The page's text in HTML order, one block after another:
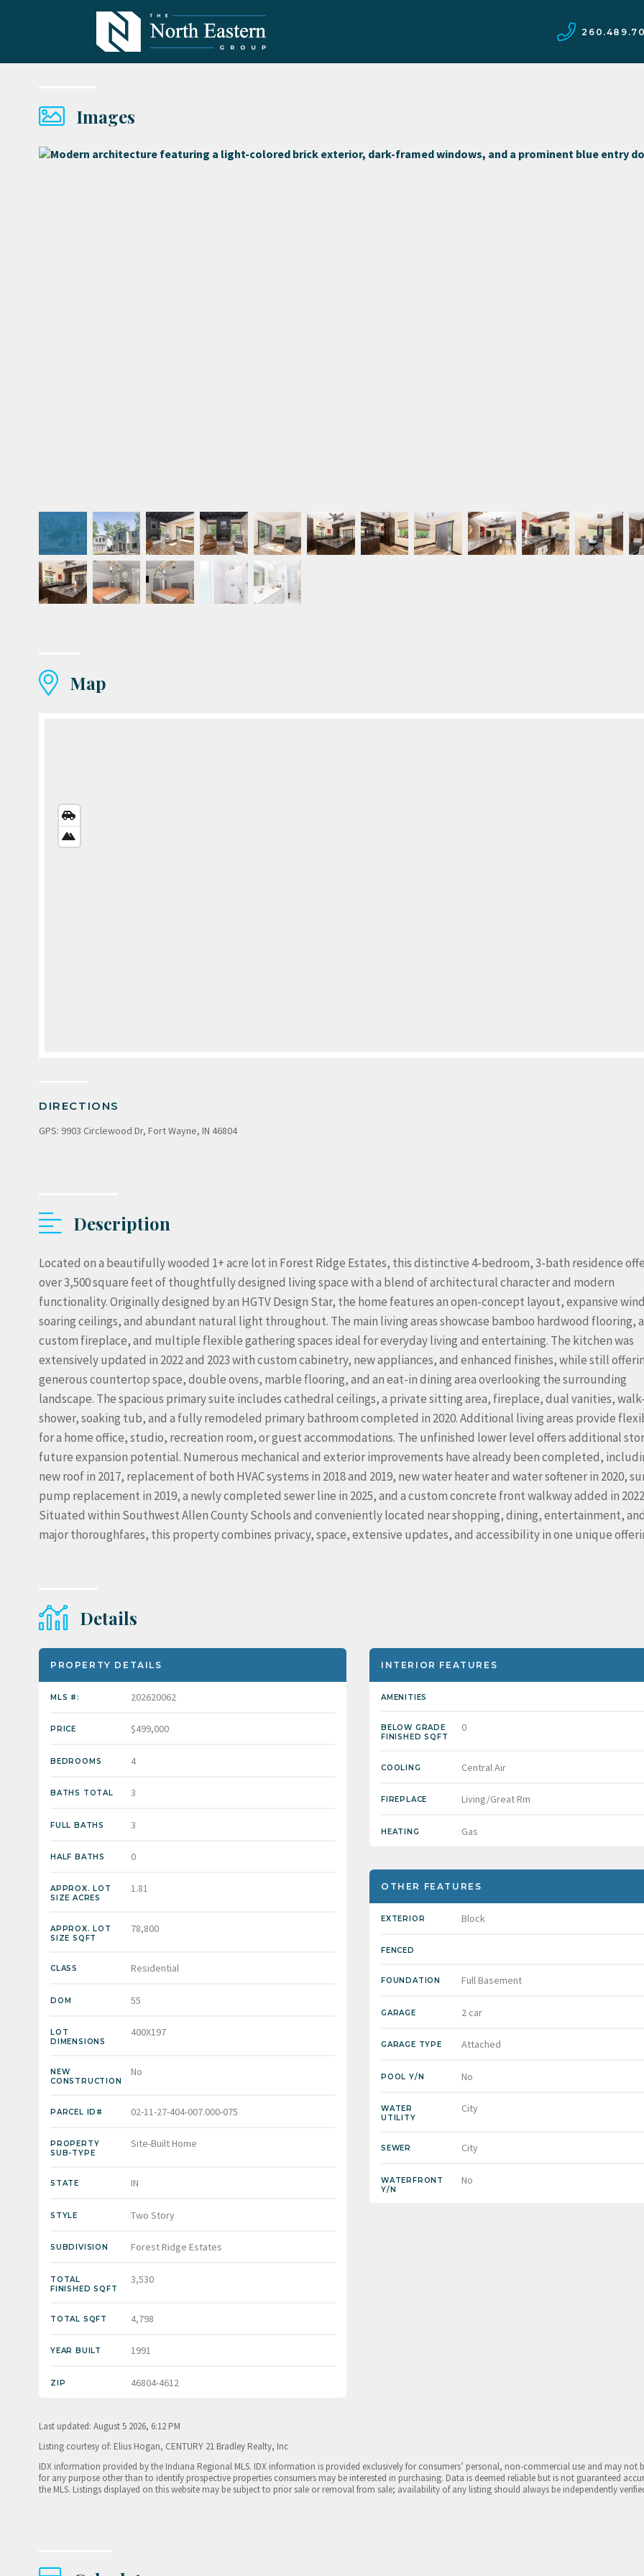
Images
Map
VIEW
VIEW
DIRECTIONS
GPS: 9903 Circlewood Dr, Fort Wayne, IN 46804
Description
Located on a beautifully wooded 1+ acre lot in Forest Ridge Estates, this distinctive 4-bedroom, 3-bath residence
over 3,500 square feet of thoughtfully designed living space with a blend of architectural character and modern
functionality. Originally designed by an HGTV Design Star, the home features an open-concept layout, expansive
soaring ceilings, and abundant natural light throughout. The main living areas showcase bamboo hardwood flooring, a
custom fireplace, and multiple flexible gathering spaces ideal for everyday living and entertaining. The kitchen was
extensively updated in 2022 and 2023 with custom cabinetry, new appliances, and enhanced finishes, while still
generous countertop space, double ovens, marble flooring, and an eat-in dining area overlooking the surrounding
landscape. The spacious primary suite includes cathedral ceilings, a private sitting area, fireplace, dual vanities,
shower, soaking tub, and a fully remodeled primary bathroom completed in 2020. Additional living areas provide
for a home office, studio, recreation room, or guest accommodations. The unfinished lower level offers additional
future expansion potential. Numerous mechanical and exterior improvements have already been completed,
new roof in 2017, replacement of both HVAC systems in 2018 and 2019, new water heater and water softener in 2020,
pump replacement in 2019, a newly completed sewer line in 2025, and a custom concrete front walkway added in
Situated within Southwest Allen County Schools and conveniently located near shopping, dining, entertainment,
major thoroughfares, this property combines privacy, space, extensive updates, and accessibility in one unique
Details
PROPERTY DETAILS
MLS #: 202620062
PRICE $499,000
BEDROOMS 4
BATHS TOTAL 3
FULL BATHS 3
HALF BATHS 0
APPROX. LOT
SIZE ACRES
1.81
APPROX. LOT
SIZE SQFT
78,800
CLASS Residential
DOM 55
LOT
DIMENSIONS
400X197
NEW
CONSTRUCTION
No
PARCEL ID# 02-11-27-404-007.000-075
PROPERTY
SUB-TYPE
Site-Built Home
STATE IN
STYLE Two Story
SUBDIVISION Forest Ridge Estates
TOTAL
FINISHED SQFT
3,530
TOTAL SQFT 4,798
YEAR BUILT 1991
ZIP 46804-4612
INTERIOR FEATURES
AMENITIES
BELOW GRADE
FINISHED SQFT
0
COOLING Central Air
FIREPLACE Living/Great Rm
HEATING Gas
OTHER FEATURES
EXTERIOR Block
FENCED
FOUNDATION Full Basement
GARAGE 2 car
GARAGE TYPE Attached
POOL Y/N No
WATER
UTILITY
City
SEWER City
WATERFRONT
Y/N
No
Last updated: August 5 2026, 6:12 PM
Listing courtesy of: Elius Hogan, CENTURY 21 Bradley Realty, Inc
IDX information provided by the Indiana Regional MLS. IDX information is provided exclusively for consumers’ personal, non-commercial use and may not
for any purpose other than to identify prospective properties consumers may be interested in purchasing. Data is deemed reliable but is not guaranteed
the MLS. Listings displayed on this website may be subject to prior sale or removal from sale; availability of any listing should always be independently